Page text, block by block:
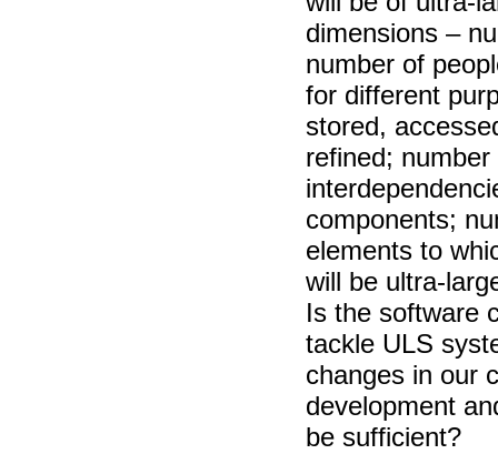
dimensions –
number of
for different
stored,
refined;
components;
elements to
will be ultra-
Is the software
tackle ULS
changes in our
development
be sufficient?